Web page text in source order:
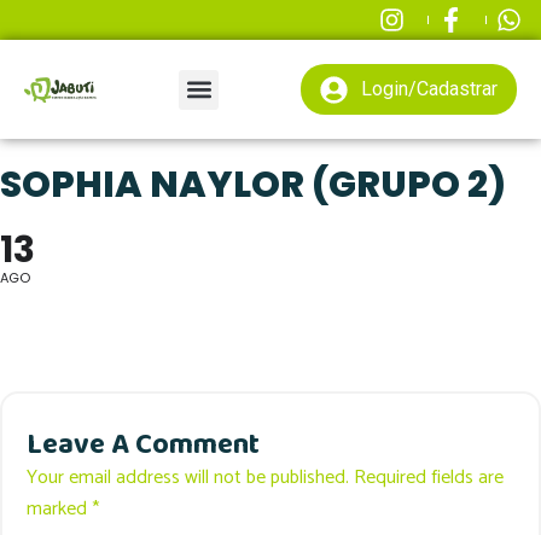
Login/Cadastrar
SOPHIA NAYLOR (GRUPO 2)
13
AGO
Leave A Comment
Your email address will not be published. Required fields are
marked *